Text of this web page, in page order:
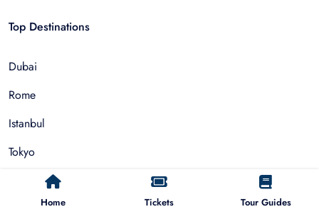
Home Tickets Tour Guides
Top Destinations
Dubai
Rome
Istanbul
Tokyo